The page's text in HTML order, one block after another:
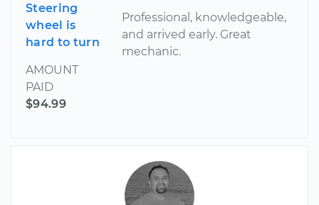
Steering
wheel is
hard to turn
AMOUNT
PAID
$94.99
Professional, knowledgeable,
and arrived early. Great
mechanic.